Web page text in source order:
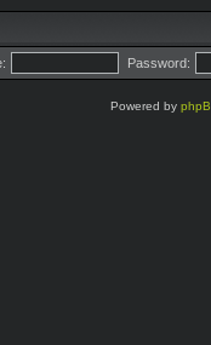
Password:
Powered by